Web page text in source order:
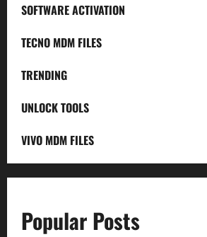
SOFTWARE ACTIVATION
TECNO MDM FILES
TRENDING
UNLOCK TOOLS
VIVO MDM FILES
Popular Posts